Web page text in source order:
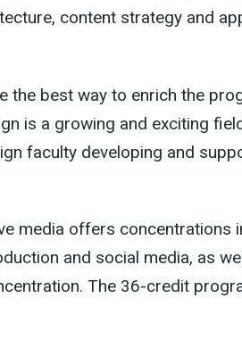
content strategy and
the best way to enrich the
is a growing and exciting
faculty developing and
media offers concentrations
and social media, as
The 36-credit